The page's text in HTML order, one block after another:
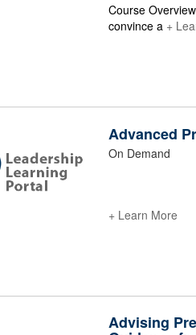
Course
convince a +
Advanced
On Demand
+ Learn More
Advising